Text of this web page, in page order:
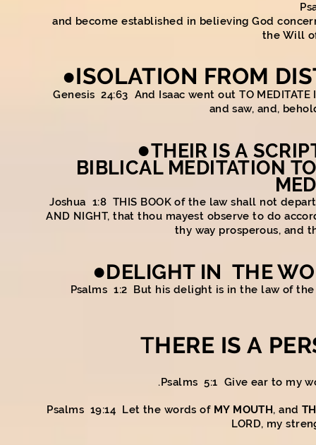
and become established in believing God
the Will
●ISOLATION FROM
Genesis 24:63 And Isaac went out TO
and saw, and,
●THEIR IS A
BIBLICAL MEDITATION
Joshua 1:8 THIS BOOK of the law shall not
AND NIGHT, that thou mayest observe to do
thy way prosperous, and
●DELIGHT IN THE
Psalms 1:2 But his delight is in the law of
THERE IS A
Psalms 5:1 Give ear to my
Psalms 19:14 Let the words of MY MOUTH, and
LORD, my